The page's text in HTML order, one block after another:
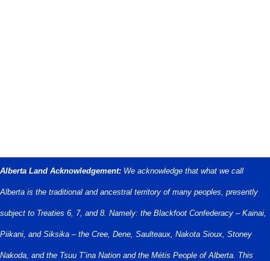
Alberta Land Acknowledgement: We acknowledge that what we call
Alberta is the traditional and ancestral territory of many peoples, presently
subject to Treaties 6, 7, and 8. Namely: the Blackfoot Confederacy – Kainai,
Piikani, and Siksika – the Cree, Dene, Saulteaux, Nakota Sioux, Stoney
Nakoda, and the Tsuu T’ina Nation and the Métis People of Alberta. This